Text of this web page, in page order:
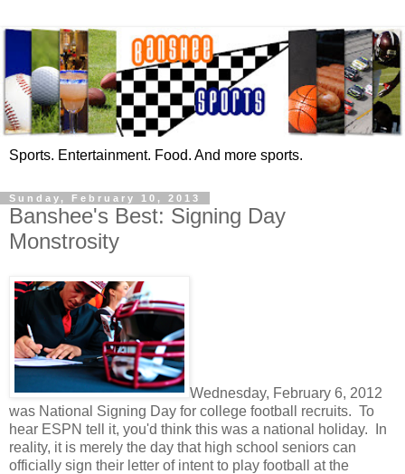
Sports. Entertainment. Food. And more sports.
Sunday, February 10, 2013
Banshee's Best: Signing Day
Monstrosity
Wednesday, February 6, 2012
was National Signing Day for college football recruits. To
hear ESPN tell it, you'd think this was a national holiday. In
reality, it is merely the day that high school seniors can
officially sign their letter of intent to play football at the